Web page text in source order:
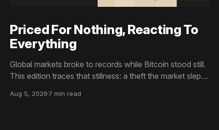
Priced For Nothing, Reacting To
Everything
Global markets broke to records while Bitcoin stood still.
This edition traces that stillness: a theft the market slept
than capitulation, and an options market priced for
Aug 5, 2026 7 min read